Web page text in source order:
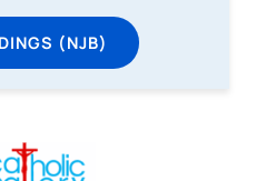
(NJB)